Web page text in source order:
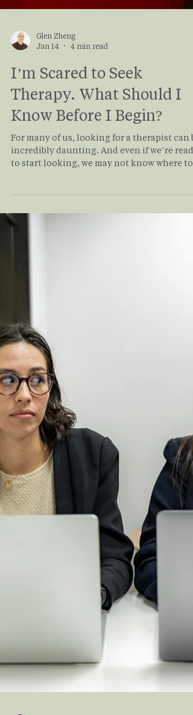
Glen Zheng
Jan 14
4 min read
I’m Scared to Seek
Therapy. What Should I
Know Before I Begin?
incredibly daunting. And even if we’re ready
begin. In this article, we help explain